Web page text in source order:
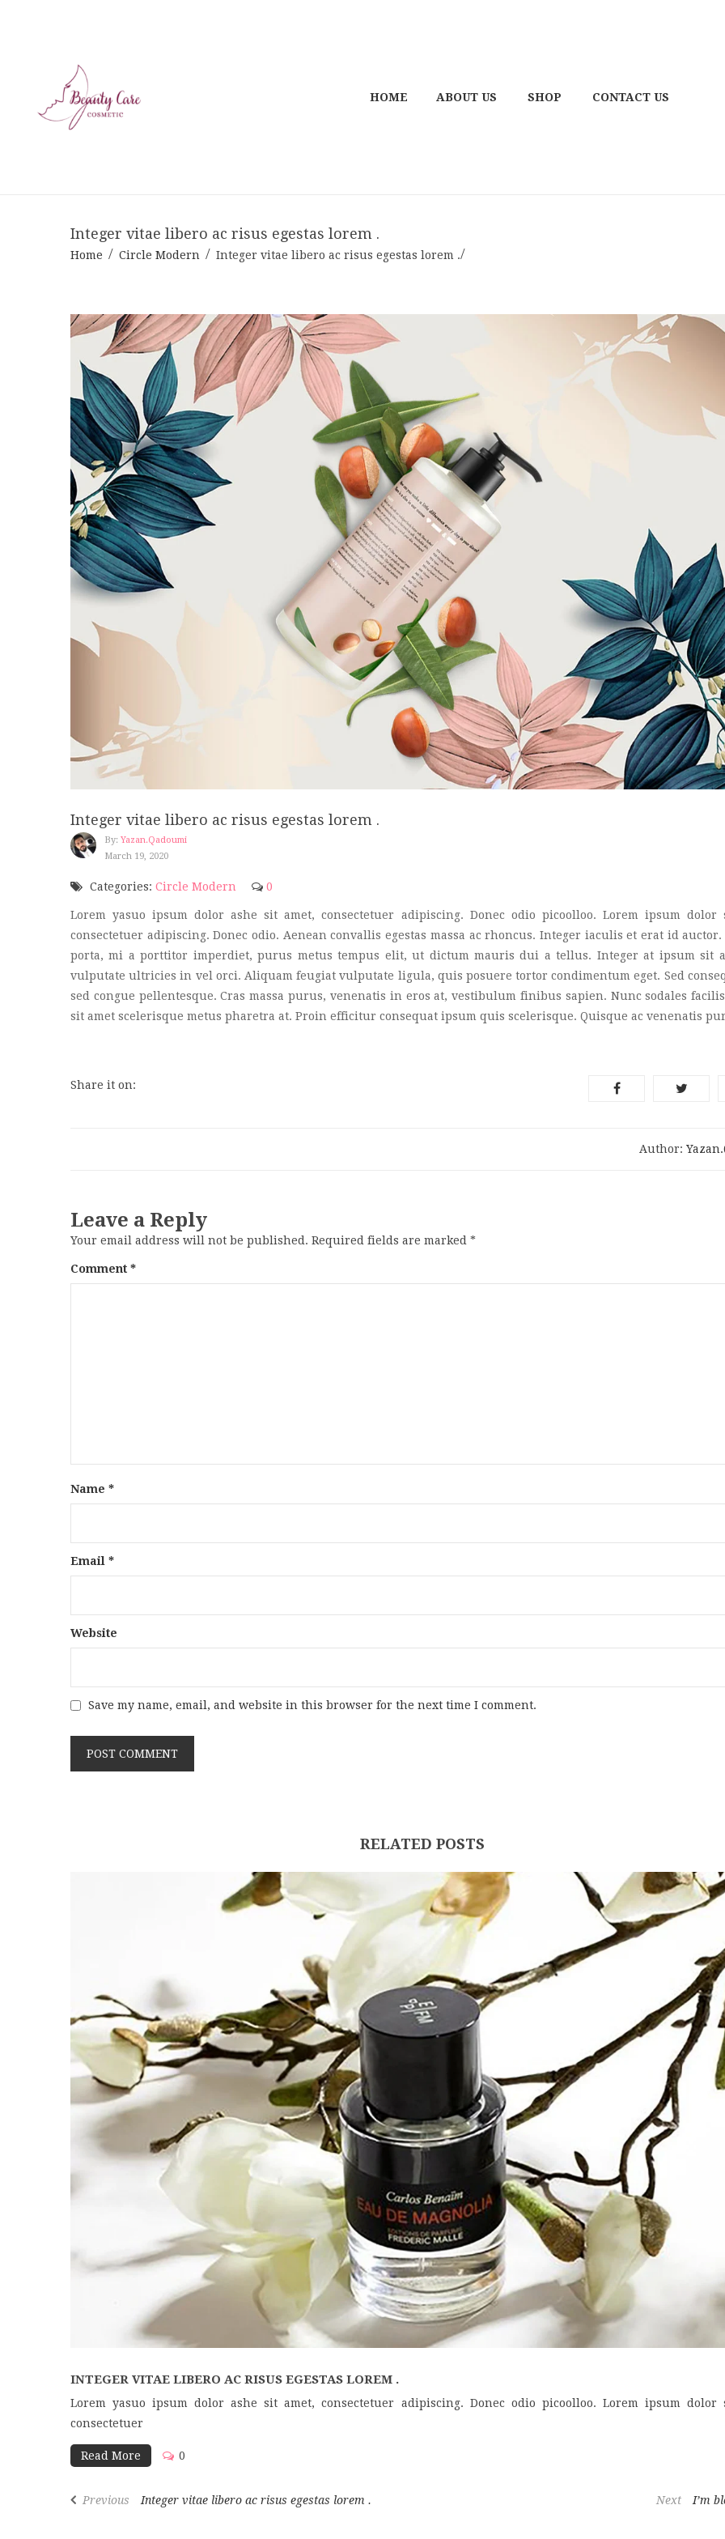
HOME ABOUT US SHOP CONTACT US
Integer vitae libero ac risus egestas lorem .
Home Circle Modern Integer vitae libero ac risus egestas lorem .
Integer vitae libero ac risus egestas lorem .
By: Yazan.qadoumi
March 19, 2020
Categories: Circle Modern 0
Lorem yasuo ipsum dolor ashe sit amet, consectetuer adipiscing. Donec odio picoolloo. Lorem ipsum dolor
consectetuer adipiscing. Donec odio. Aenean convallis egestas massa ac rhoncus. Integer iaculis et erat id auctor.
porta, mi a porttitor imperdiet, purus metus tempus elit, ut dictum mauris dui a tellus. Integer at ipsum sit
vulputate ultricies in vel orci. Aliquam feugiat vulputate ligula, quis posuere tortor condimentum eget. Sed
sed congue pellentesque. Cras massa purus, venenatis in eros at, vestibulum finibus sapien. Nunc sodales
sit amet scelerisque metus pharetra at. Proin efficitur consequat ipsum quis scelerisque. Quisque ac venenatis
Share it on:
Author:
Leave a Reply
Your email address will not be published. Required fields are marked *
Comment *
Name *
Email *
Website
Save my name, email, and website in this browser for the next time I comment.
RELATED POSTS
INTEGER VITAE LIBERO AC RISUS EGESTAS LOREM .
Lorem yasuo ipsum dolor ashe sit amet, consectetuer adipiscing. Donec odio picoolloo. Lorem ipsum dolor
consectetuer
Read More 0
Previous Integer vitae libero ac risus egestas lorem . Next I’m